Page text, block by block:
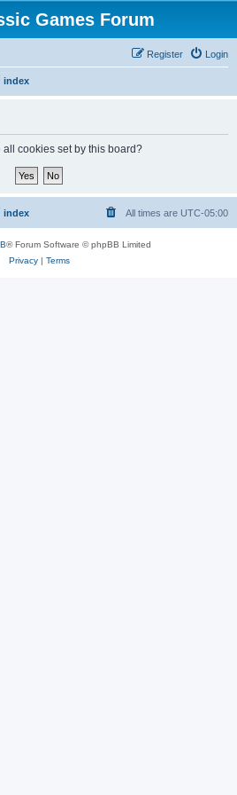
Games Forum
Login
Register
index
cookies set by this board?
index All times are UTC-05:00
® Forum Software © phpBB Limited
Privacy| Terms